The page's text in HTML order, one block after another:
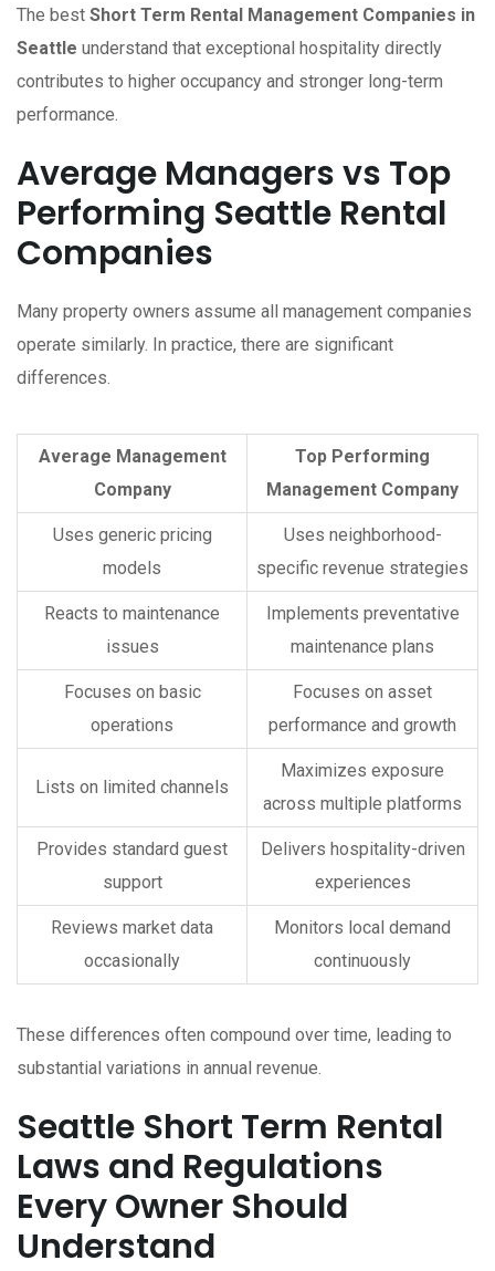
The best Short Term Rental Management Companies in
Seattle understand that exceptional hospitality directly
contributes to higher occupancy and stronger long-term
performance.
Average Managers vs Top
Performing Seattle Rental
Companies
Many property owners assume all management companies
operate similarly. In practice, there are significant
differences.
Average Management
Company
Top Performing
Management Company
Uses generic pricing
models
Uses neighborhood-
specific revenue strategies
Reacts to maintenance
issues
Implements preventative
maintenance plans
Focuses on basic
operations
Focuses on asset
performance and growth
Lists on limited channels
Maximizes exposure
across multiple platforms
Provides standard guest
support
Delivers hospitality-driven
experiences
Reviews market data
occasionally
Monitors local demand
continuously
These differences often compound over time, leading to
substantial variations in annual revenue.
Seattle Short Term Rental
Laws and Regulations
Every Owner Should
Understand